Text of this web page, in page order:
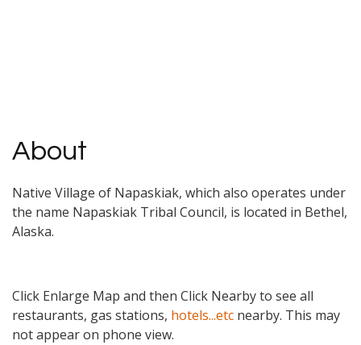
About
Native Village of Napaskiak, which also operates under
the name Napaskiak Tribal Council, is located in Bethel,
Alaska.
Click Enlarge Map and then Click Nearby to see all
restaurants, gas stations, hotels...etc nearby. This may
not appear on phone view.